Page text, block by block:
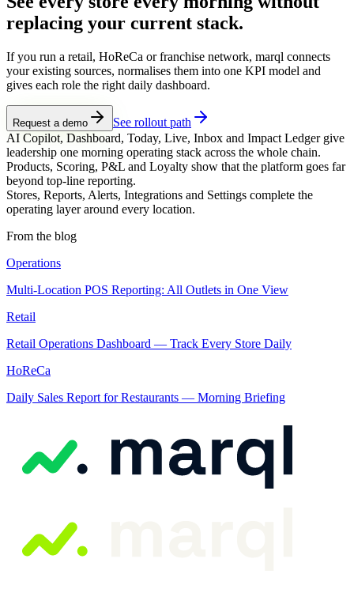
replacing your current stack.
If you run a retail, HoReCa or franchise network, marql connects
your existing sources, normalises them into one KPI model and
gives each role the right daily dashboard.
Request a demo
See rollout path
AI Copilot, Dashboard, Today, Live, Inbox and Impact Ledger give
leadership one morning operating stack across the whole chain.
Products, Scoring, P&L and Loyalty show that the platform goes far
beyond top-line reporting.
Stores, Reports, Alerts, Integrations and Settings complete the
operating layer around every location.
From the blog
Operations
Multi-Location POS Reporting: All Outlets in One View
Retail
Retail Operations Dashboard — Track Every Store Daily
HoReCa
Daily Sales Report for Restaurants — Morning Briefing